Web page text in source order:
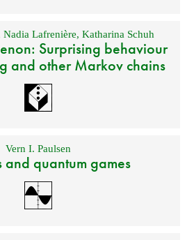
Nadia Lafrenière, Katharina Schuh
Surprising behaviour
and other Markov chains
Vern I. Paulsen
quantum games